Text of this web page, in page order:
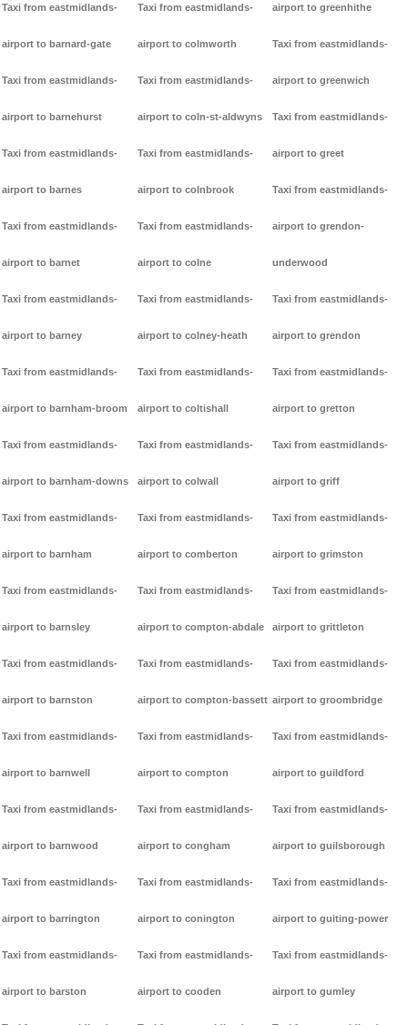
Taxi from eastmidlands-
airport to barnard-gate
Taxi from eastmidlands-
airport to barnehurst
Taxi from eastmidlands-
airport to barnes
Taxi from eastmidlands-
airport to barnet
Taxi from eastmidlands-
airport to barney
Taxi from eastmidlands-
airport to barnham-broom
Taxi from eastmidlands-
airport to barnham-downs
Taxi from eastmidlands-
airport to barnham
Taxi from eastmidlands-
airport to barnsley
Taxi from eastmidlands-
airport to barnston
Taxi from eastmidlands-
airport to barnwell
Taxi from eastmidlands-
airport to barnwood
Taxi from eastmidlands-
airport to barrington
Taxi from eastmidlands-
airport to barston
Taxi from eastmidlands-
airport to colmworth
Taxi from eastmidlands-
airport to coln-st-aldwyns
Taxi from eastmidlands-
airport to colnbrook
Taxi from eastmidlands-
airport to colne
Taxi from eastmidlands-
airport to colney-heath
Taxi from eastmidlands-
airport to coltishall
Taxi from eastmidlands-
airport to colwall
Taxi from eastmidlands-
airport to comberton
Taxi from eastmidlands-
airport to compton-abdale
Taxi from eastmidlands-
airport to compton-bassett
Taxi from eastmidlands-
airport to compton
Taxi from eastmidlands-
airport to congham
Taxi from eastmidlands-
airport to conington
Taxi from eastmidlands-
airport to cooden
airport to greenhithe
Taxi from eastmidlands-
airport to greenwich
Taxi from eastmidlands-
airport to greet
Taxi from eastmidlands-
airport to grendon-
underwood
Taxi from eastmidlands-
airport to grendon
Taxi from eastmidlands-
airport to gretton
Taxi from eastmidlands-
airport to griff
Taxi from eastmidlands-
airport to grimston
Taxi from eastmidlands-
airport to grittleton
Taxi from eastmidlands-
airport to groombridge
Taxi from eastmidlands-
airport to guildford
Taxi from eastmidlands-
airport to guilsborough
Taxi from eastmidlands-
airport to guiting-power
Taxi from eastmidlands-
airport to gumley